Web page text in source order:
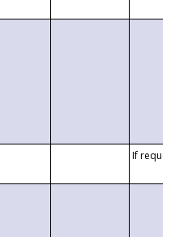
If requested